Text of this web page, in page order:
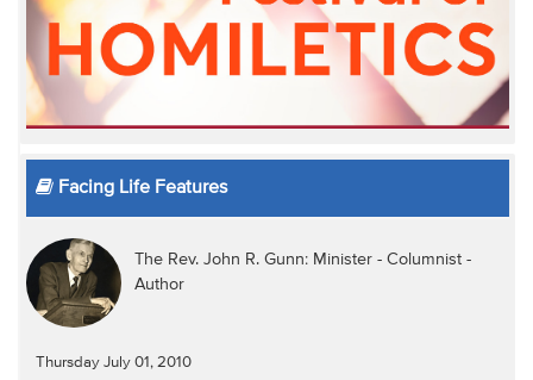
Facing Life Features
The Rev. John R. Gunn: Minister - Columnist -
Author
Thursday July 01, 2010